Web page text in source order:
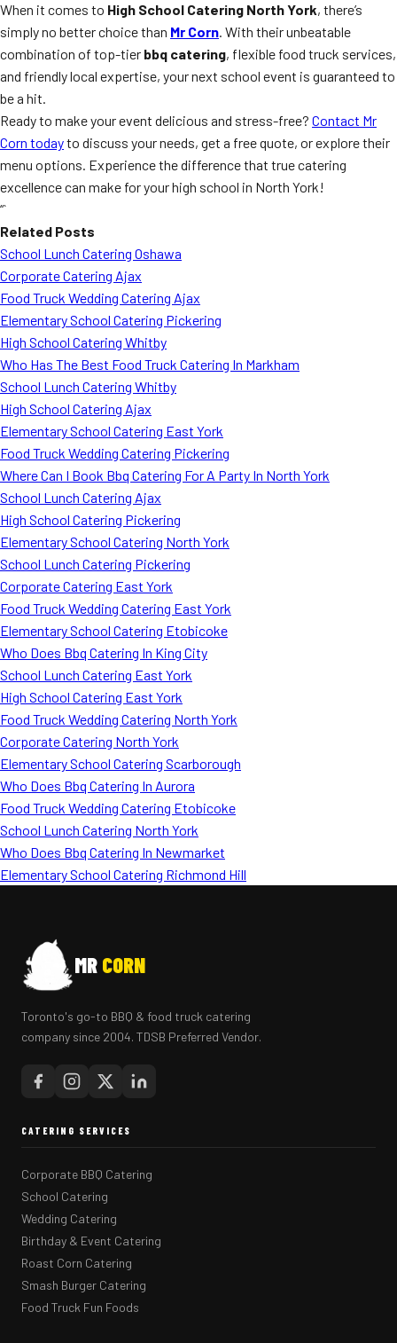
When it comes to High School Catering North York, there’s
simply no better choice than Mr Corn. With their unbeatable
combination of top-tier bbq catering, flexible food truck services,
and friendly local expertise, your next school event is guaranteed to
be a hit.
Ready to make your event delicious and stress-free? Contact Mr
Corn todayto discuss your needs, get a free quote, or explore their
menu options. Experience the difference that true catering
excellence can make for your high school in North York!
“`
Related Posts
School Lunch Catering Oshawa
Corporate Catering Ajax
Food Truck Wedding Catering Ajax
Elementary School Catering Pickering
High School Catering Whitby
Who Has The Best Food Truck Catering In Markham
School Lunch Catering Whitby
High School Catering Ajax
Elementary School Catering East York
Food Truck Wedding Catering Pickering
Where Can I Book Bbq Catering For A Party In North York
School Lunch Catering Ajax
High School Catering Pickering
Elementary School Catering North York
School Lunch Catering Pickering
Corporate Catering East York
Food Truck Wedding Catering East York
Elementary School Catering Etobicoke
Who Does Bbq Catering In King City
School Lunch Catering East York
High School Catering East York
Food Truck Wedding Catering North York
Corporate Catering North York
Elementary School Catering Scarborough
Who Does Bbq Catering In Aurora
Food Truck Wedding Catering Etobicoke
School Lunch Catering North York
Who Does Bbq Catering In Newmarket
Elementary School Catering Richmond Hill
MR CORN
Toronto's go-to BBQ & food truck catering
company since 2004. TDSB Preferred Vendor.
CATERING SERVICES
Corporate BBQ Catering
School Catering
Wedding Catering
Birthday & Event Catering
Roast Corn Catering
Smash Burger Catering
Food Truck Fun Foods